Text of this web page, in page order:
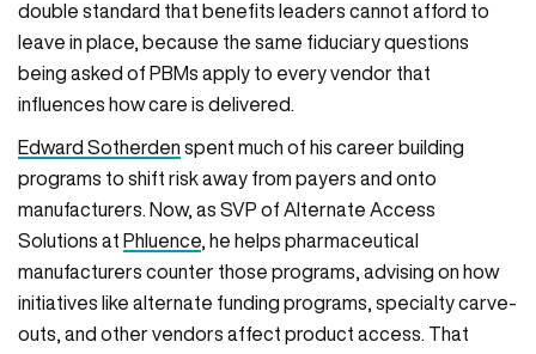
double standard that benefits leaders cannot afford to
leave in place, because the same fiduciary questions
being asked of PBMs apply to every vendor that
influences how care is delivered.
Edward Sotherden spent much of his career building
programs to shift risk away from payers and onto
manufacturers. Now, as SVP of Alternate Access
Solutions at Phluence, he helps pharmaceutical
manufacturers counter those programs, advising on how
initiatives like alternate funding programs, specialty carve-
outs, and other vendors affect product access. That